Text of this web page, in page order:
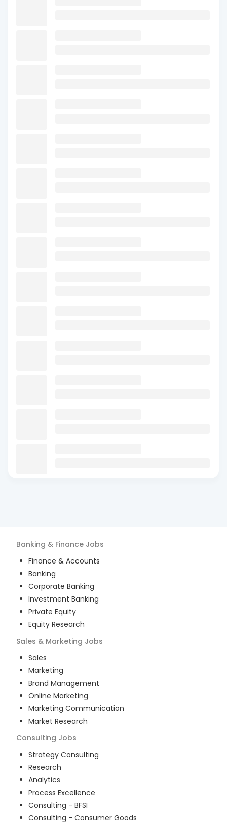
Banking & Finance Jobs
Finance & Accounts
Banking
Corporate Banking
Investment Banking
Private Equity
Equity Research
Sales & Marketing Jobs
Sales
Marketing
Brand Management
Online Marketing
Marketing Communication
Market Research
Consulting Jobs
Strategy Consulting
Research
Analytics
Process Excellence
Consulting - BFSI
Consulting - Consumer Goods